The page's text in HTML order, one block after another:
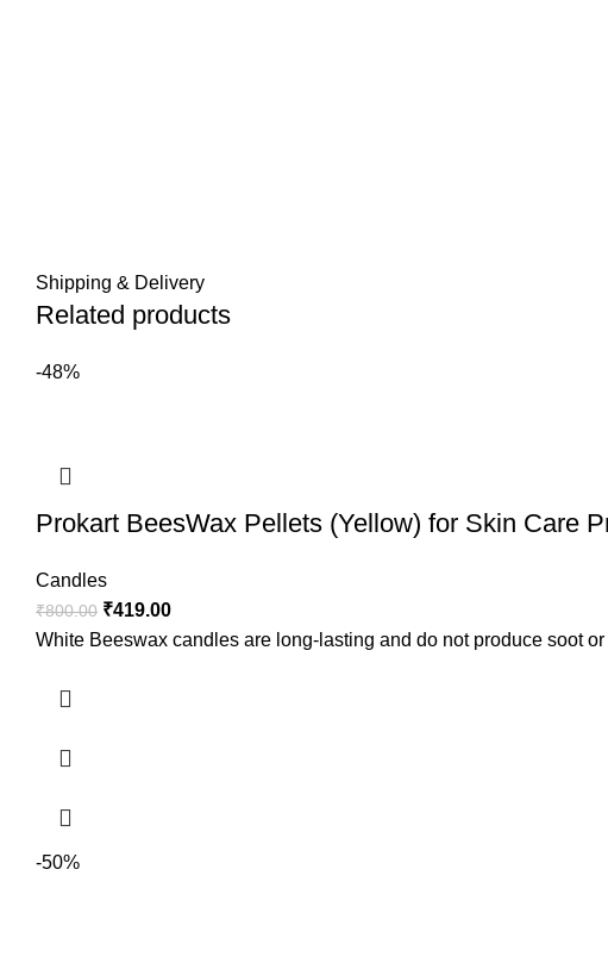
Shipping & Delivery
Related products
-48%
Prokart BeesWax Pellets (Yellow) for Skin Care
Candles
₹800.00 ₹419.00
White Beeswax candles are long-lasting and do not produce soot
-50%